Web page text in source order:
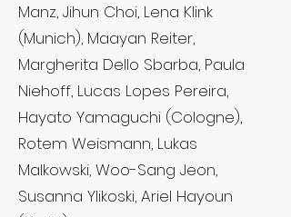
Manz, Jihun Choi, Lena Klink
(Munich), Maayan Reiter,
Margherita Dello Sbarba, Paula
Niehoff, Lucas Lopes Pereira,
Hayato Yamaguchi (Cologne),
Rotem Weismann, Lukas
Malkowski, Woo-Sang Jeon,
Susanna Ylikoski, Ariel Hayoun